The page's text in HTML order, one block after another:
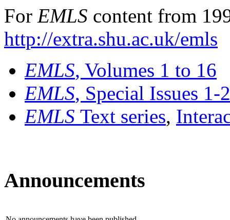
For EMLS content from
http://extra.shu.ac.uk/emls
EMLS, Volumes 1 to 16
EMLS, Special Issues 1-
EMLS Text series,
Announcements